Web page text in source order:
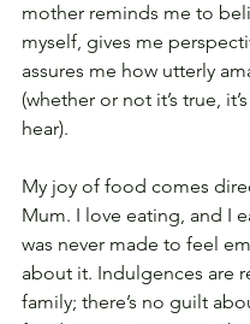
mother reminds me to
myself, gives me
assures me how utterly
(whether or not it’s true,
hear).
My joy of food comes
Mum. I love eating, and I
was never made to feel
about it. Indulgences are
family; there’s no guilt